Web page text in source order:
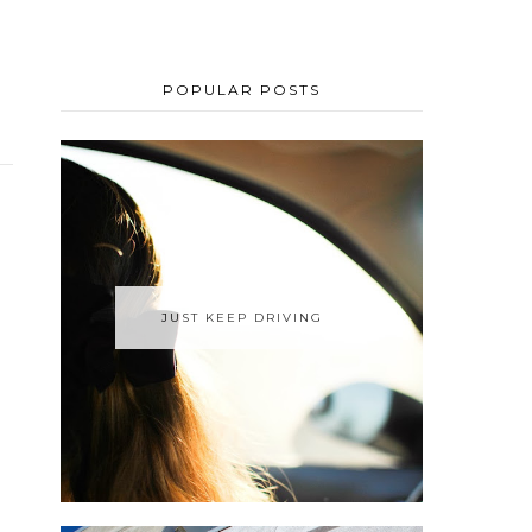
POPULAR POSTS
JUST KEEP DRIVING